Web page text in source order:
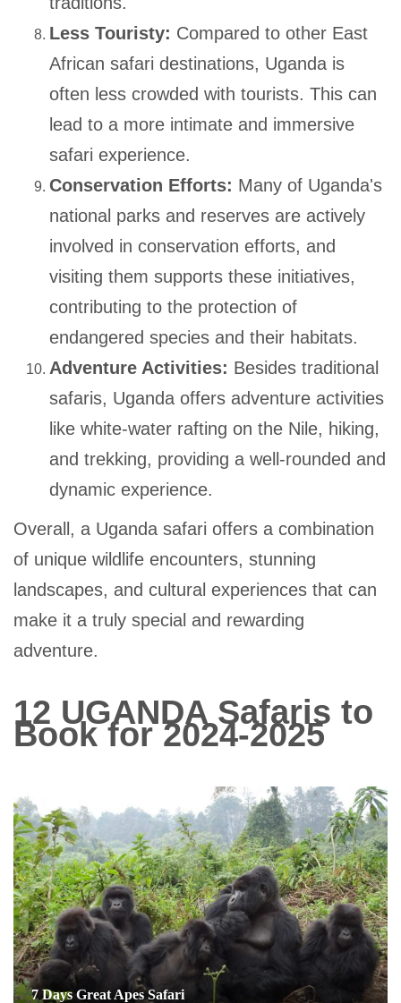
Less Touristy: Compared to other East
African safari destinations, Uganda is
often less crowded with tourists. This can
lead to a more intimate and immersive
safari experience.
Conservation Efforts: Many of Uganda's
national parks and reserves are actively
involved in conservation efforts, and
visiting them supports these initiatives,
contributing to the protection of
endangered species and their habitats.
Adventure Activities: Besides traditional
safaris, Uganda offers adventure activities
like white-water rafting on the Nile, hiking,
and trekking, providing a well-rounded and
dynamic experience.
Overall, a Uganda safari offers a combination
of unique wildlife encounters, stunning
landscapes, and cultural experiences that can
make it a truly special and rewarding
adventure.
12 UGANDA Safaris to
Book for 2024-2025
7 Days Great Apes Safari